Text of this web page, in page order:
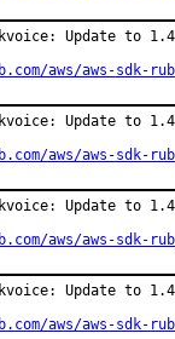
Update to
aws/aws-sdk-
Update to
aws/aws-sdk-
Update to
aws/aws-sdk-
Update to
aws/aws-sdk-